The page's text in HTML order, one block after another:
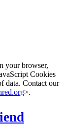
your browser,
Cookies
data. Contact our
>.